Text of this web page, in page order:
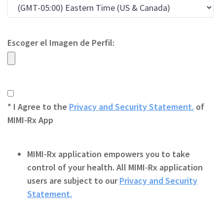
Escoger el Imagen de Perfil:
* I Agree to the Privacy and Security Statement. of
MIMI-Rx App
MIMI-Rx application empowers you to take
control of your health. All MIMI-Rx application
users are subject to ourPrivacy and Security
Statement.